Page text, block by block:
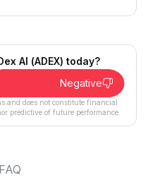
AI (ADEX) today?
Negative
and does not constitute financial
predictive of future performance.
FAQ